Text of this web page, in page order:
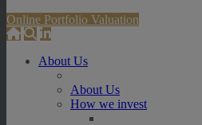
Online Portfolio Valuation
About Us
About Us
How we invest